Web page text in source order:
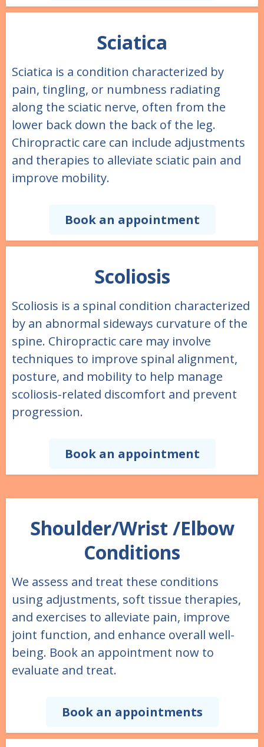
Sciatica
Sciatica is a condition characterized by
pain, tingling, or numbness radiating
along the sciatic nerve, often from the
lower back down the back of the leg.
Chiropractic care can include adjustments
and therapies to alleviate sciatic pain and
improve mobility.
Book an appointment
Scoliosis
Scoliosis is a spinal condition characterized
by an abnormal sideways curvature of the
spine. Chiropractic care may involve
techniques to improve spinal alignment,
posture, and mobility to help manage
scoliosis-related discomfort and prevent
progression.
Book an appointment
Shoulder/Wrist /Elbow
Conditions
We assess and treat these conditions
using adjustments, soft tissue therapies,
and exercises to alleviate pain, improve
joint function, and enhance overall well-
being. Book an appointment now to
evaluate and treat.
Book an appointments